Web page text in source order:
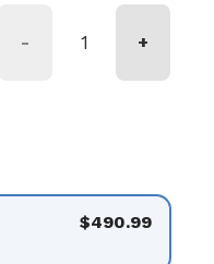
- +
$490.99